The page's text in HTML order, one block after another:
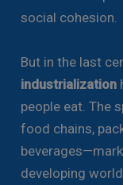
social cohesion.
But in the last
industrialization
people eat. The
food chains,
developing